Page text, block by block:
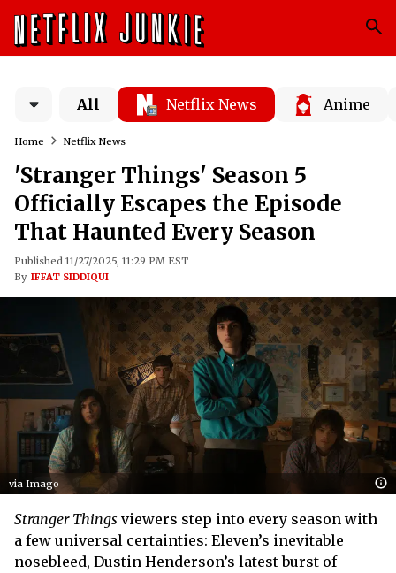
All Netflix News Anime
Home Netflix News
'Stranger Things' Season 5
Officially Escapes the Episode
That Haunted Every Season
Published 11/27/2025, 11:29 PM EST
By IFFAT SIDDIQUI
via Imago
Stranger Things viewers step into every season with
a few universal certainties: Eleven’s inevitable
nosebleed, Dustin Henderson’s latest burst of